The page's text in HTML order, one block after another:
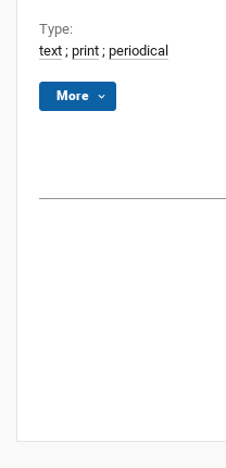
Type:
text ; print ; periodical
More